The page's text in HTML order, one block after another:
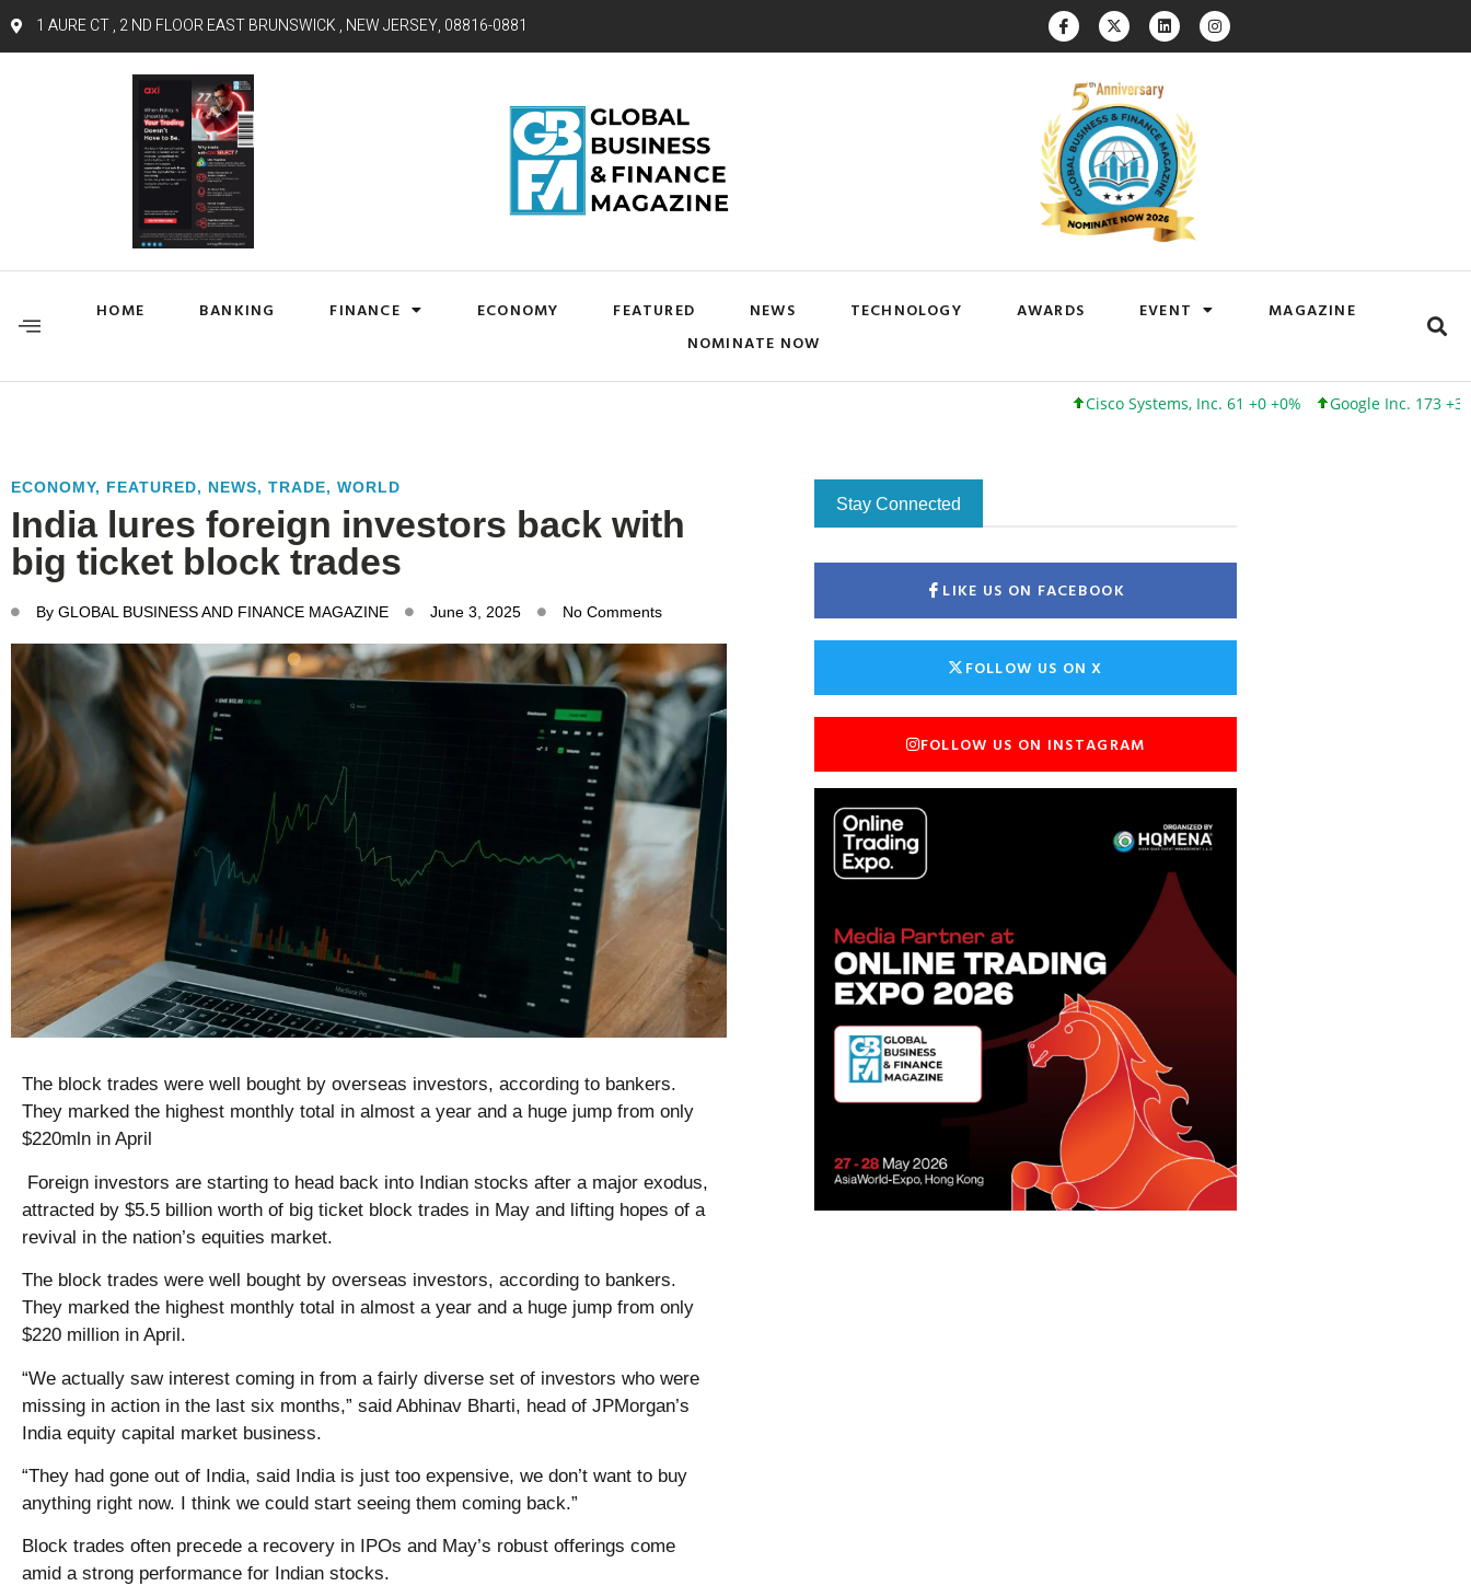
1 AURE CT , 2 ND FLOOR EAST BRUNSWICK , NEW JERSEY, 08816-0881
HOME BANKING FINANCE ECONOMY FEATURED NEWS TECHNOLOGY AWARDS EVENT
MAGAZINE
NOMINATE NOW
Cisco Systems, Inc. 61 +0 +0% Google Inc. 173 +3 +2%
ECONOMY, FEATURED, NEWS, TRADE, WORLD
India lures foreign investors back with
big ticket block trades
By GLOBAL BUSINESS AND FINANCE MAGAZINE June 3, 2025 No Comments
The block trades were well bought by overseas investors, according to bankers.
They marked the highest monthly total in almost a year and a huge jump from only
$220mln in April
Foreign investors are starting to head back into Indian stocks after a major exodus,
attracted by $5.5 billion worth of big ticket block trades in May and lifting hopes of a
revival in the nation’s equities market.
The block trades were well bought by overseas investors, according to bankers.
They marked the highest monthly total in almost a year and a huge jump from only
$220 million in April.
“We actually saw interest coming in from a fairly diverse set of investors who were
missing in action in the last six months,” said Abhinav Bharti, head of JPMorgan’s
India equity capital market business.
“They had gone out of India, said India is just too expensive, we don’t want to buy
anything right now. I think we could start seeing them coming back.”
Block trades often precede a recovery in IPOs and May’s robust offerings come
amid a strong performance for Indian stocks.
Stay Connected
LIKE US ON FACEBOOK
FOLLOW US ON X
FOLLOW US ON INSTAGRAM